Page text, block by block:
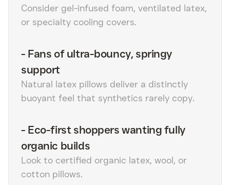
Consider gel-infused foam, ventilated latex,
or specialty cooling covers.
- Fans of ultra-bouncy, springy
support
Natural latex pillows deliver a distinctly
buoyant feel that synthetics rarely copy.
- Eco-first shoppers wanting fully
organic builds
Look to certified organic latex, wool, or
cotton pillows.